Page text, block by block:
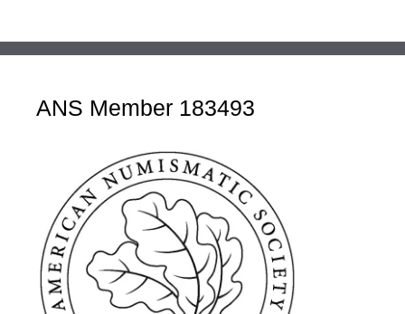
ANS Member 183493